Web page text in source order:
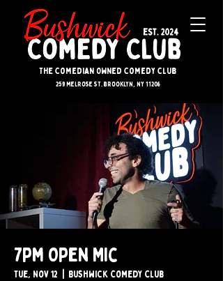
The Comedian Owned Comedy Club
259 melrose st. brooklyn, ny 11206
7pm Open Mic
Tue, Nov 12 Bushwick Comedy Club